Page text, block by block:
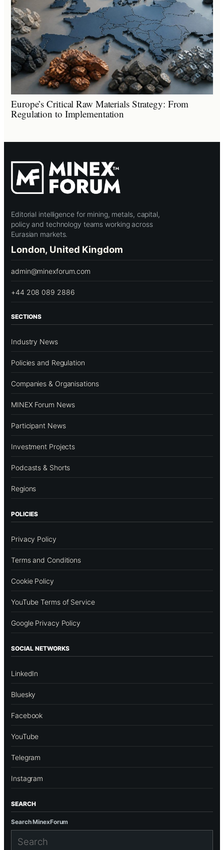
Europe’s Critical Raw Materials Strategy: From
Regulation to Implementation
Editorial intelligence for mining, metals, capital,
policy and technology teams working across
Eurasian markets.
London, United Kingdom
admin@minexforum.com
+44 208 089 2886
SECTIONS
Industry News
Policies and Regulation
Companies & Organisations
MINEX Forum News
Participant News
Investment Projects
Podcasts & Shorts
Regions
POLICIES
Privacy Policy
Terms and Conditions
Cookie Policy
YouTube Terms of Service
Google Privacy Policy
SOCIAL NETWORKS
LinkedIn
Bluesky
Facebook
YouTube
Telegram
Instagram
SEARCH
Search MinexForum